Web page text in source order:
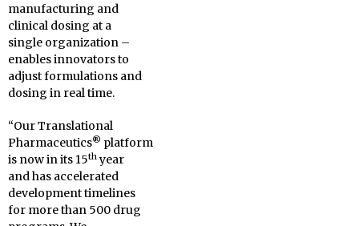
manufacturing and
clinical dosing at a
single organization –
enables innovators to
adjust formulations and
dosing in real time.
“Our Translational
Pharmaceutics® platform
is now in its 15thyear
and has accelerated
development timelines
for more than 500 drug